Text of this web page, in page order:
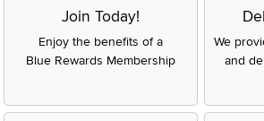
Join Today!
Enjoy the benefits of a
Blue Rewards Membership
We
and